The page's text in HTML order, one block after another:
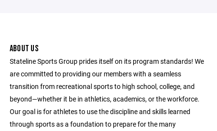
ABOUT US
Stateline Sports Group prides itself on its program standards! We
are committed to providing our members with a seamless
transition from recreational sports to high school, college, and
beyond—whether it be in athletics, academics, or the workforce.
Our goal is for athletes to use the discipline and skills learned
through sports as a foundation to prepare for the many